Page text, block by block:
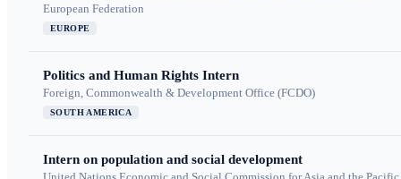
European Federation
EUROPE
Politics and Human Rights Intern
Foreign, Commonwealth & Development Office (FCDO)
SOUTH AMERICA
Intern on population and social development